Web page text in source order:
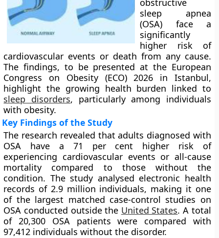
obstructive
sleep apnea
(OSA) face a
significantly
higher risk of
cardiovascular events or death from any cause.
The findings, to be presented at the European
Congress on Obesity (ECO) 2026 in Istanbul,
highlight the growing health burden linked to
sleep disorders, particularly among individuals
with obesity.
Key Findings of the Study
The research revealed that adults diagnosed with
OSA have a 71 per cent higher risk of
experiencing cardiovascular events or all-cause
mortality compared to those without the
condition. The study analysed electronic health
records of 2.9 million individuals, making it one
of the largest matched case-control studies on
OSA conducted outside the United States. A total
of 20,300 OSA patients were compared with
97,412 individuals without the disorder.